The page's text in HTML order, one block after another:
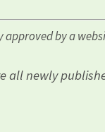
approved by a
all newly